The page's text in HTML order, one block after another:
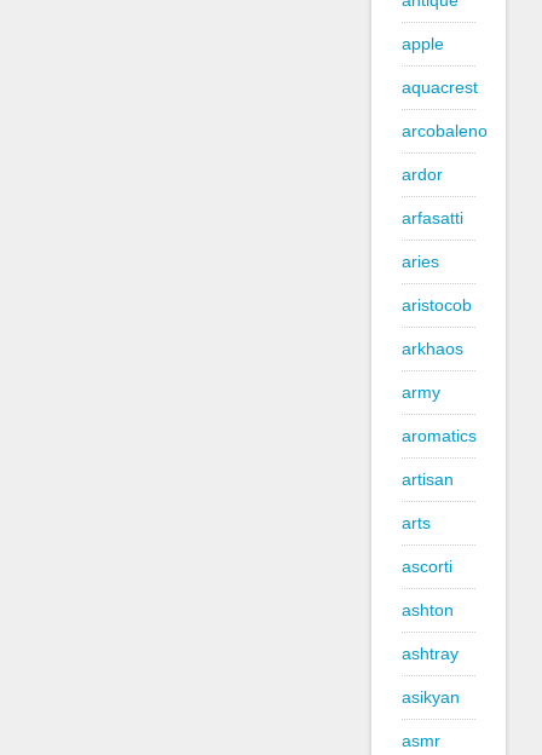
apple
aquacrest
arcobaleno
ardor
arfasatti
aries
aristocob
arkhaos
army
aromatics
artisan
arts
ascorti
ashton
ashtray
asikyan
asmr